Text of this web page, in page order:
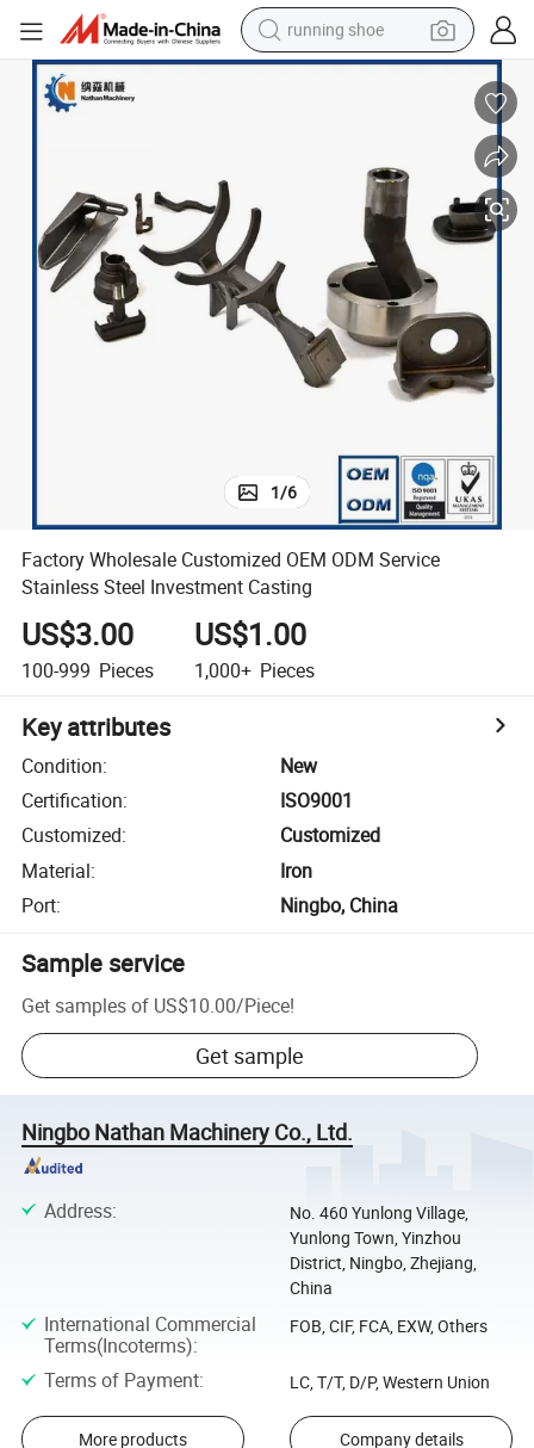
running shoe
powder
farm tractor
basketball shoe
electric scooter
tshirt
1/6
Factory Wholesale Customized OEM ODM Service
Stainless Steel Investment Casting
US$3.00
100-999 Pieces
US$1.00
1,000+ Pieces
Key attributes
Condition:
New
Certification:
ISO9001
Customized:
Customized
Material:
Iron
Port: Ningbo, China
Sample service
Get samples of US$10.00/Piece!
Get sample
Ningbo Nathan Machinery Co., Ltd.
Address:
No. 460 Yunlong Village,
Yunlong Town, Yinzhou
District, Ningbo, Zhejiang,
China
International Commercial
Terms(Incoterms):
FOB, CIF, FCA, EXW, Others
Terms of Payment: LC, T/T, D/P, Western Union
More products Company details